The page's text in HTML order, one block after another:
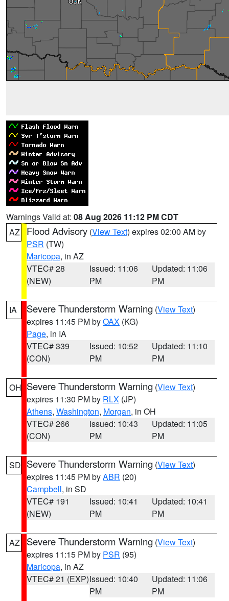
Warnings Valid at: 08 Aug 2026 11:12 PM CDT
AZ
Flood Advisory (View Text) expires 02:00 AM by
PSR (TW)
Maricopa, in AZ
VTEC# 28
(NEW)
Issued: 11:06
PM
Updated: 11:06
PM
IA Severe Thunderstorm Warning (View Text)
expires 11:45 PM byOAX (KG)
Page, in IA
VTEC# 339
(CON)
Issued: 10:52
PM
Updated: 11:10
PM
OH Severe Thunderstorm Warning (View Text)
expires 11:30 PM by RLX (JP)
Athens, Washington, Morgan, in OH
VTEC# 266
(CON)
Issued: 10:43
PM
Updated: 11:05
PM
SD Severe Thunderstorm Warning (View Text)
expires 11:45 PM byABR (20)
Campbell, in SD
VTEC# 191
(NEW)
Issued: 10:41
PM
Updated: 10:41
PM
AZ Severe Thunderstorm Warning (View Text)
expires 11:15 PM by PSR (95)
Maricopa, in AZ
VTEC# 21 (EXP)Issued: 10:40
PM
Updated: 11:06
PM